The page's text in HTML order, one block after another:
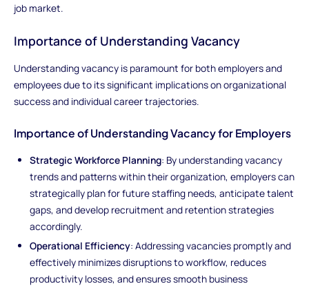
job market.
Importance of Understanding Vacancy
Understanding vacancy is paramount for both employers and
employees due to its significant implications on organizational
success and individual career trajectories.
Importance of Understanding Vacancy for Employers
Strategic Workforce Planning: By understanding vacancy
trends and patterns within their organization, employers can
strategically plan for future staffing needs, anticipate talent
gaps, and develop recruitment and retention strategies
accordingly.
Operational Efficiency: Addressing vacancies promptly and
effectively minimizes disruptions to workflow, reduces
productivity losses, and ensures smooth business